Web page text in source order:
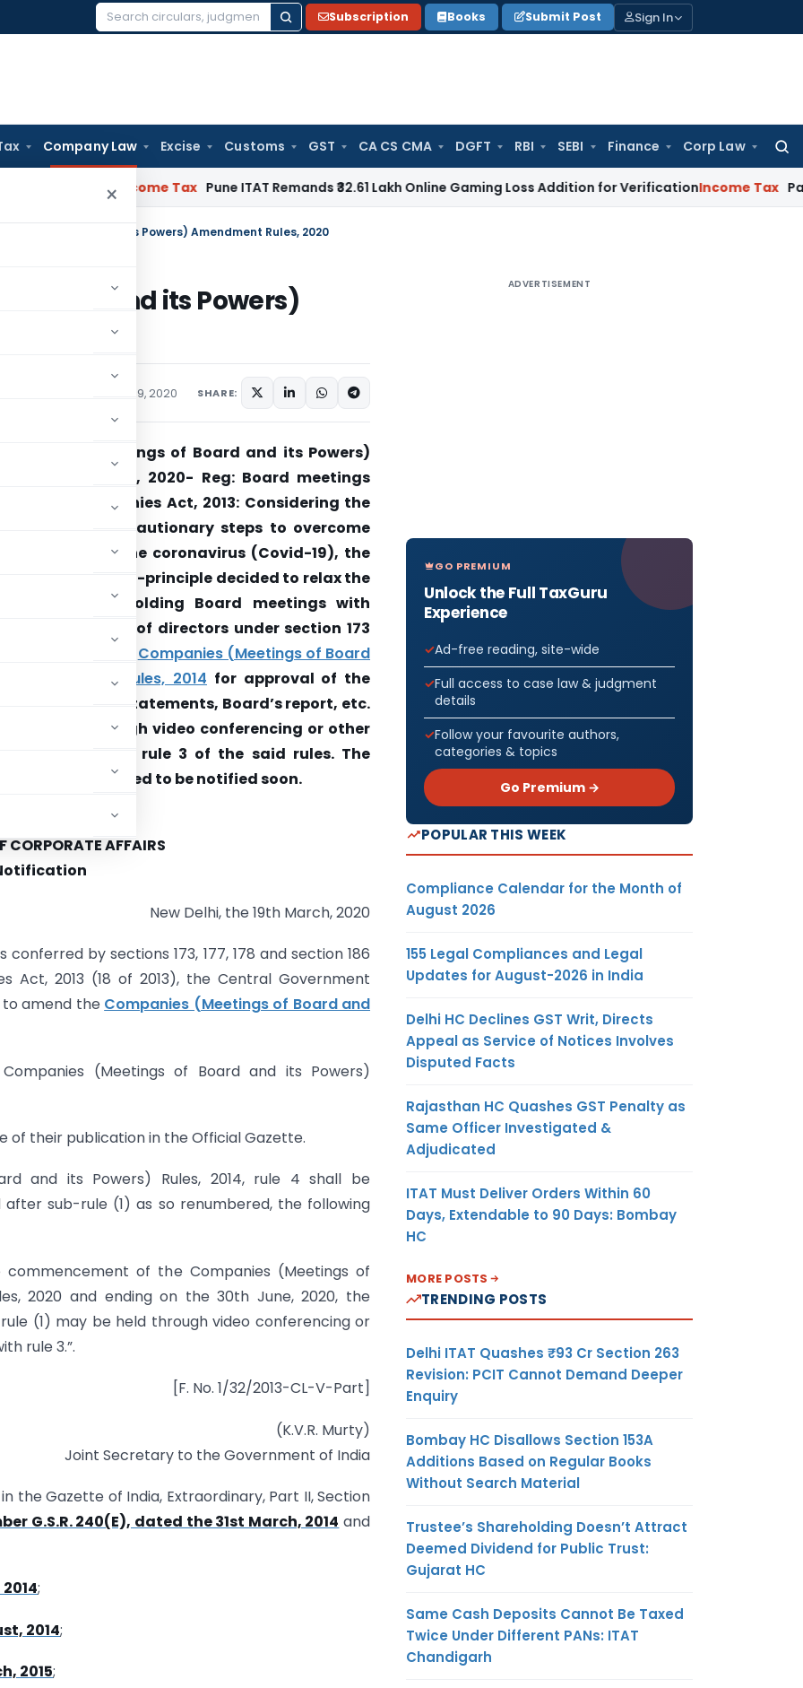
Search
Subscription Books Submit Post Sign In
Company Law Excise Customs GST CA CS CMA DGFT RBI SEBI Finance Corp Law
×
Income Tax Pune ITAT Remands ₹32.61 Lakh Online Gaming Loss Addition for VerificationIncome Tax Panaji ITAT
of Board and its Powers) Amendment Rules, 2020
Board and its Powers)
March 19, 2020 SHARE:
(Meetings of Board and its Powers)
Rules, 2020- Reg: Board meetings
the Companies Act, 2013: Considering the
to take precautionary steps to overcome
outbreak of the coronavirus (Covid-19), the
has in-principle decided to relax the
of holding Board meetings with
presence of directors under section 173
Companies (Meetings of Board
its Powers) Rules, 2014 for approval of the
financial statements, Board’s report, etc.
be held through video conferencing or other
compliance of rule 3 of the said rules. The
are expected to be notified soon.
OF INDIA
CORPORATE AFFAIRS
New Delhi, the 19th March, 2020
by sections 173, 177, 178 and section 186
Act, 2013 (18 of 2013), the Central Government
amend the Companies (Meetings of Board and
(Meetings of Board and its Powers)
of their publication in the Official Gazette.
and its Powers) Rules, 2014, rule 4 shall be
sub-rule (1) as so renumbered, the following
of the Companies (Meetings of
2020 and ending on the 30th June, 2020, the
(1) may be held through video conferencing or
rule 3.”.
[F. No. 1/32/2013-CL-V-Part]
(K.V.R. Murty)
Joint Secretary to the Government of India
the Gazette of India, Extraordinary, Part II, Section
G.S.R. 240(E), dated the 31st March, 2014 and
;
2014;
2015;
ADVERTISEMENT
GO PREMIUM
Unlock the Full TaxGuru
Experience
Ad-free reading, site-wide
Full access to case law & judgment
details
Follow your favourite authors,
categories & topics
Go Premium →
POPULAR THIS WEEK
Compliance Calendar for the Month of
August 2026
155 Legal Compliances and Legal
Updates for August-2026 in India
Delhi HC Declines GST Writ, Directs
Appeal as Service of Notices Involves
Disputed Facts
Rajasthan HC Quashes GST Penalty as
Same Officer Investigated &
Adjudicated
ITAT Must Deliver Orders Within 60
Days, Extendable to 90 Days: Bombay
HC
MORE POSTS
TRENDING POSTS
Delhi ITAT Quashes ₹93 Cr Section 263
Revision: PCIT Cannot Demand Deeper
Enquiry
Bombay HC Disallows Section 153A
Additions Based on Regular Books
Without Search Material
Trustee’s Shareholding Doesn’t Attract
Deemed Dividend for Public Trust:
Gujarat HC
Same Cash Deposits Cannot Be Taxed
Twice Under Different PANs: ITAT
Chandigarh